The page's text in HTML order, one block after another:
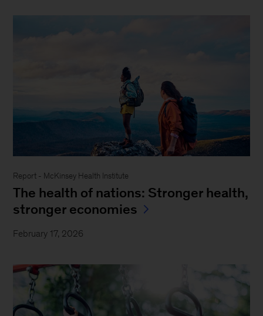
Report - McKinsey Health Institute
The health of nations: Stronger health,
stronger economies
February 17, 2026